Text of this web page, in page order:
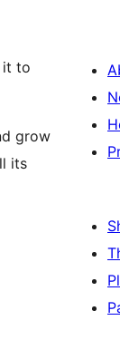
it to
grow
its